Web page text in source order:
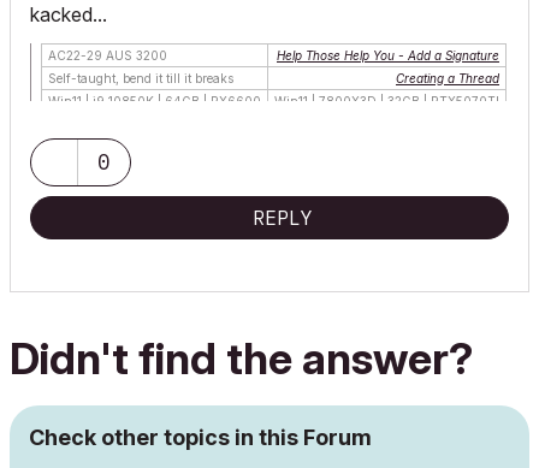
kacked...
AC22-29 AUS 3200
Help Those Help You - Add a Signature
Self-taught, bend it till it breaks
Creating a Thread
Win11 | i9 10850K | 64GB | RX6600
Win11 | 7800X3D | 32GB | RTX5070TI
0
REPLY
Didn't find the answer?
Check other topics in this Forum